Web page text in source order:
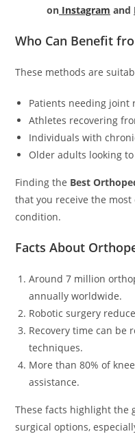
on Instagram and
Who Can Benefit
These methods are
Patients needing joint
Athletes recovering
Individuals with
Older adults looking
Finding the Best
that you receive the
condition.
Facts About
Around 7 million
annually worldwide.
Robotic surgery
Recovery time can be
techniques.
More than 80% of
assistance.
These facts highlight the
surgical options,